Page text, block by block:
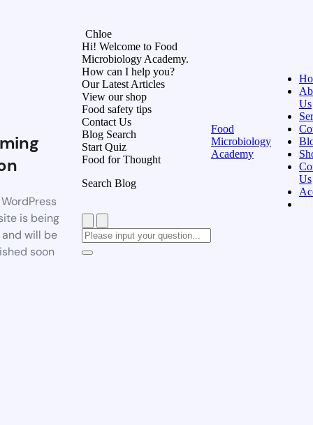
is being
will be
soon
Chloe
Hi! Welcome to Food
Microbiology Academy.
How can I help you?
Our Latest Articles
View our shop
Food safety tips
Contact Us
Blog Search
Start Quiz
Food for Thought
Search Blog
Food
Microbiology
Academy
Us
Us